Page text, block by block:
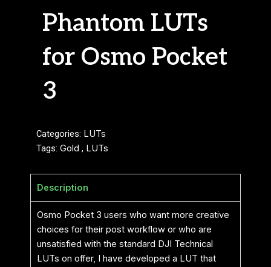
Phantom LUTs
for Osmo Pocket
3
Categories: LUTs
Tags: Gold , LUTs
Description
Osmo Pocket 3 users who want more creative
choices for their post workflow or who are
unsatisfied with the standard DJI Technical
LUTs on offer, I have developed a LUT that